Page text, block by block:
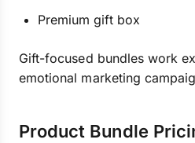
Premium gift box
Gift-focused bundles work
emotional marketing
Product Bundle